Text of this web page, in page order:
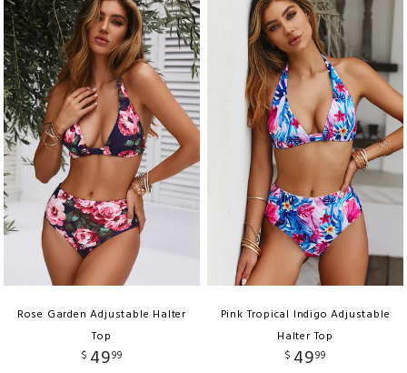
Rose Garden Adjustable Halter
Top
$ 4999
Pink Tropical Indigo Adjustable
Halter Top
$ 4999